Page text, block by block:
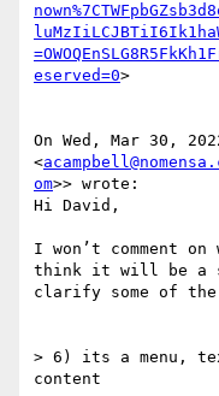
eserved=0>
On Wed, Mar 30,
<
om>> wrote:
Hi David,
I won’t comment
think it will be a
clarify some of the
> 6) its a menu,
content